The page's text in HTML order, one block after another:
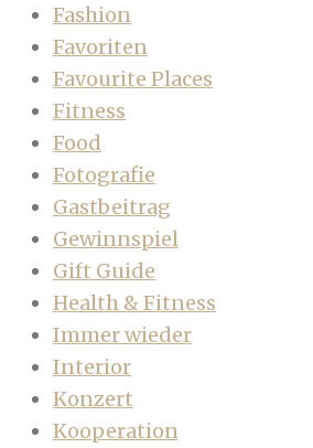
Fashion
Favoriten
Favourite Places
Fitness
Food
Fotografie
Gastbeitrag
Gewinnspiel
Gift Guide
Health & Fitness
Immer wieder
Interior
Konzert
Kooperation